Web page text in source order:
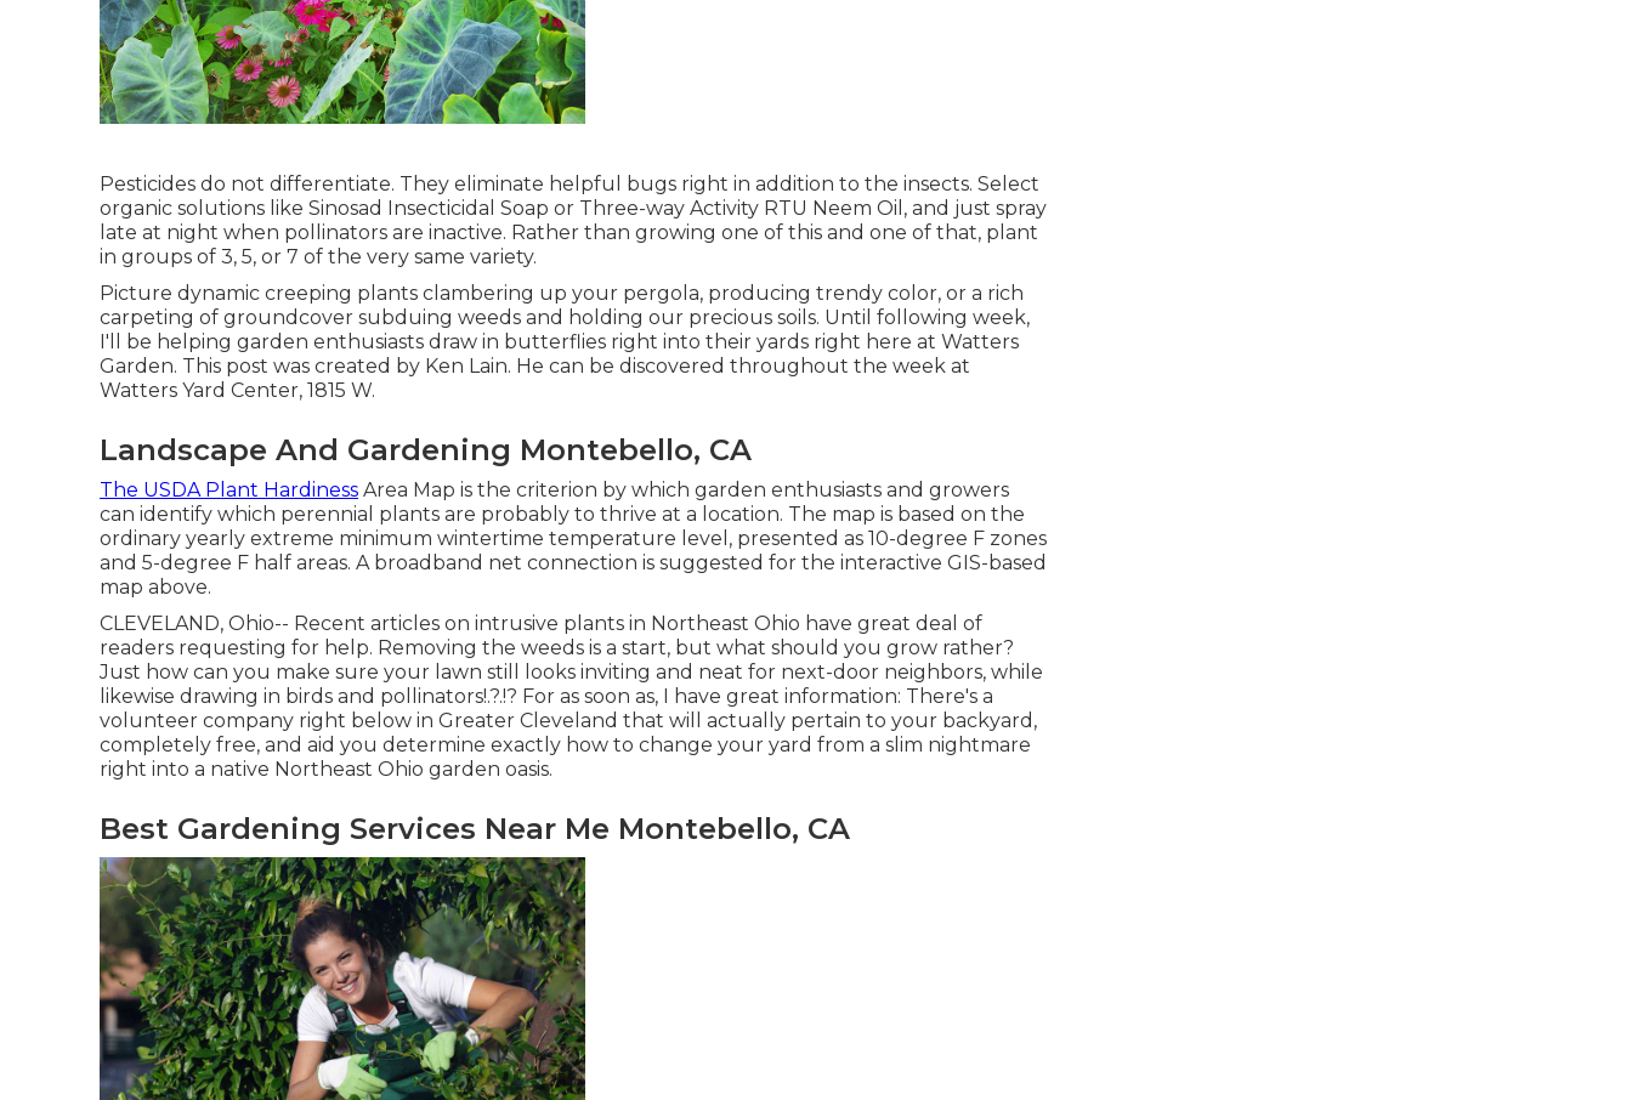
Pesticides do not differentiate. They eliminate helpful bugs right in addition to the insects. Select
organic solutions like Sinosad Insecticidal Soap or Three-way Activity RTU Neem Oil, and just spray
late at night when pollinators are inactive. Rather than growing one of this and one of that, plant
in groups of 3, 5, or 7 of the very same variety.
Picture dynamic creeping plants clambering up your pergola, producing trendy color, or a rich
carpeting of groundcover subduing weeds and holding our precious soils. Until following week,
I'll be helping garden enthusiasts draw in butterflies right into their yards right here at Watters
Garden. This post was created by Ken Lain. He can be discovered throughout the week at
Watters Yard Center, 1815 W.
Landscape And Gardening Montebello, CA
The USDA Plant Hardiness Area Map is the criterion by which garden enthusiasts and growers
can identify which perennial plants are probably to thrive at a location. The map is based on the
ordinary yearly extreme minimum wintertime temperature level, presented as 10-degree F zones
and 5-degree F half areas. A broadband net connection is suggested for the interactive GIS-based
map above.
CLEVELAND, Ohio-- Recent articles on intrusive plants in Northeast Ohio have great deal of
readers requesting for help. Removing the weeds is a start, but what should you grow rather?
Just how can you make sure your lawn still looks inviting and neat for next-door neighbors, while
likewise drawing in birds and pollinators!.?.!? For as soon as, I have great information: There's a
volunteer company right below in Greater Cleveland that will actually pertain to your backyard,
completely free, and aid you determine exactly how to change your yard from a slim nightmare
right into a native Northeast Ohio garden oasis.
Best Gardening Services Near Me Montebello, CA